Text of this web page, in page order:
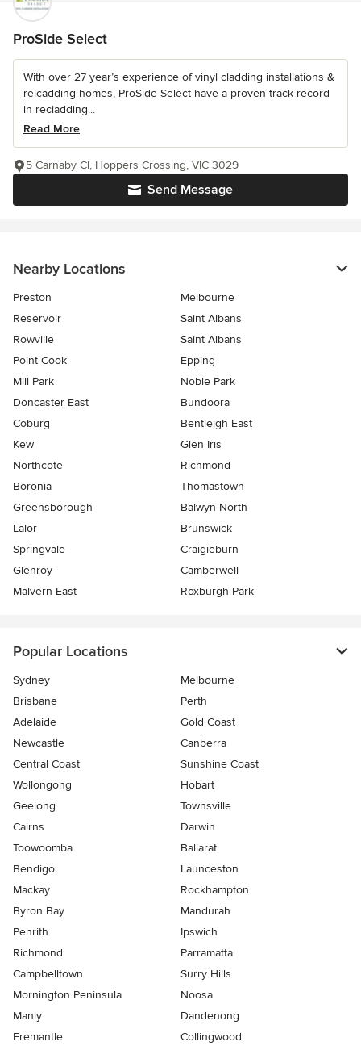
ProSide Select
With over 27 year’s experience of vinyl cladding installations &
relcadding homes, ProSide Select have a proven track-record
in recladding...
Read More
Send Message
5 Carnaby Cl, Hoppers Crossing, VIC 3029
Nearby Locations
Preston
Melbourne
Reservoir
Saint Albans
Rowville
Saint Albans
Point Cook
Epping
Mill Park
Noble Park
Doncaster East
Bundoora
Coburg
Bentleigh East
Kew
Glen Iris
Northcote
Richmond
Boronia
Thomastown
Greensborough
Balwyn North
Lalor
Brunswick
Springvale
Craigieburn
Glenroy
Camberwell
Malvern East
Roxburgh Park
Popular Locations
Sydney
Melbourne
Brisbane
Perth
Adelaide
Gold Coast
Newcastle
Canberra
Central Coast
Sunshine Coast
Wollongong
Hobart
Geelong
Townsville
Cairns
Darwin
Toowoomba
Ballarat
Bendigo
Launceston
Mackay
Rockhampton
Byron Bay
Mandurah
Penrith
Ipswich
Richmond
Parramatta
Campbelltown
Surry Hills
Mornington Peninsula
Noosa
Manly
Dandenong
Fremantle
Collingwood